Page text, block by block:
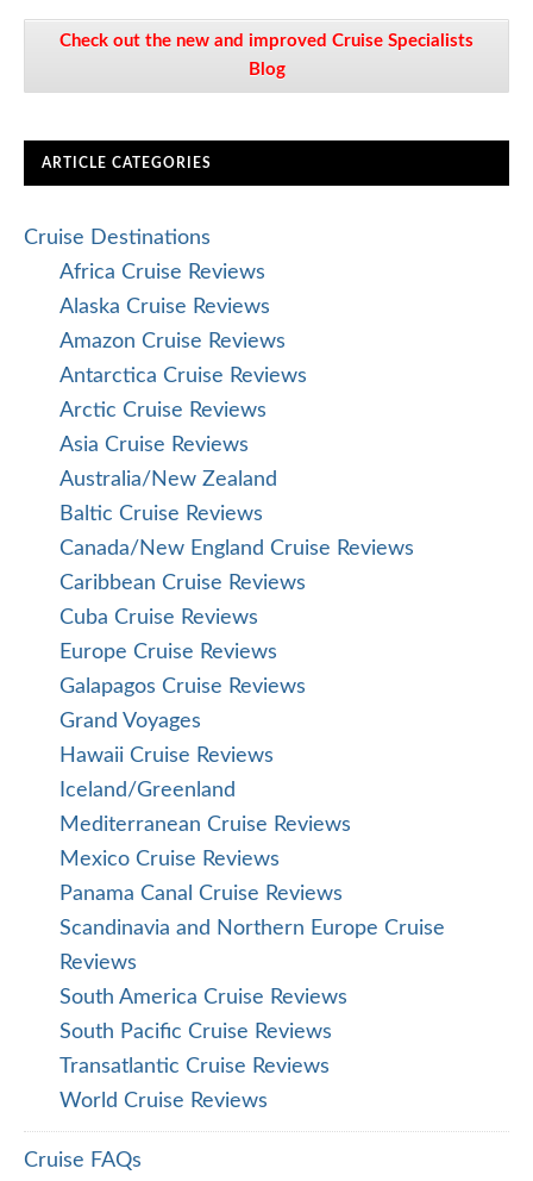
Check out the new and improved Cruise Specialists
Blog
ARTICLE CATEGORIES
Cruise Destinations
Africa Cruise Reviews
Alaska Cruise Reviews
Amazon Cruise Reviews
Antarctica Cruise Reviews
Arctic Cruise Reviews
Asia Cruise Reviews
Australia/New Zealand
Baltic Cruise Reviews
Canada/New England Cruise Reviews
Caribbean Cruise Reviews
Cuba Cruise Reviews
Europe Cruise Reviews
Galapagos Cruise Reviews
Grand Voyages
Hawaii Cruise Reviews
Iceland/Greenland
Mediterranean Cruise Reviews
Mexico Cruise Reviews
Panama Canal Cruise Reviews
Scandinavia and Northern Europe Cruise
Reviews
South America Cruise Reviews
South Pacific Cruise Reviews
Transatlantic Cruise Reviews
World Cruise Reviews
Cruise FAQs